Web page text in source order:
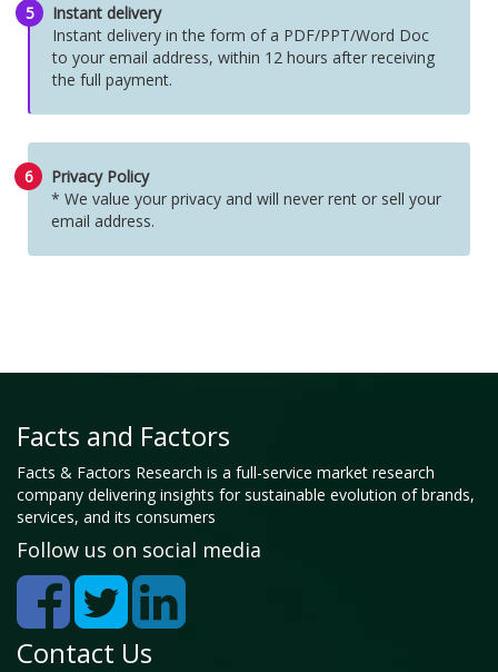
5
Instant delivery
Instant delivery in the form of a PDF/PPT/Word Doc
to your email address, within 12 hours after receiving
the full payment.
6
Privacy Policy
* We value your privacy and will never rent or sell your
email address.
Facts and Factors
Facts & Factors Research is a full-service market research
company delivering insights for sustainable evolution of brands,
services, and its consumers
Follow us on social media
Contact Us